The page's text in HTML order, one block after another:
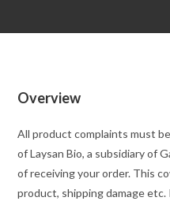
Overview
All product complaints must
of Laysan Bio, a subsidiary of
of receiving your order. This
product, shipping damage